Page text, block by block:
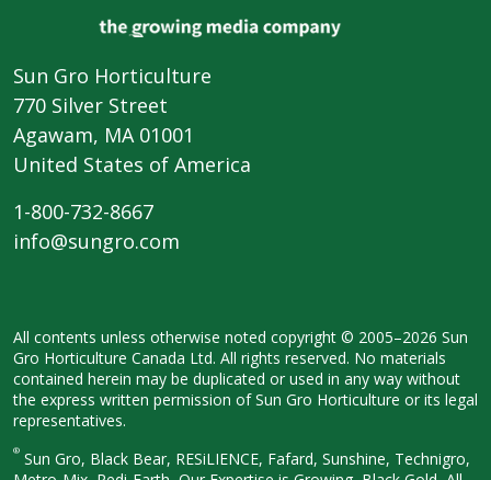
Sun Gro Horticulture
770 Silver Street
Agawam, MA 01001
United States of America
1-800-732-8667
info@sungro.com
All contents unless otherwise noted copyright © 2005–2026 Sun
Gro Horticulture Canada Ltd. All rights reserved. No materials
contained herein may be duplicated or used in any way without
the express written permission of Sun Gro Horticulture or its legal
representatives.
® Sun Gro, Black Bear, RESiLIENCE, Fafard, Sunshine, Technigro,